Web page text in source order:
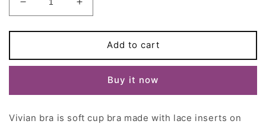
Decrease
quantity
for
cup
VIVIAN
Increase
quantity
for
cup
VIVIAN
Add to cart
Buy it now
Vivian bra is soft cup bra made with lace inserts on